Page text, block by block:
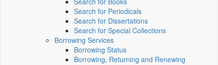
Search for Periodicals
Search for Dissertations
Search for Special Collections
Borrowing Services
Borrowing Status
Borrowing, Returning and Renewing